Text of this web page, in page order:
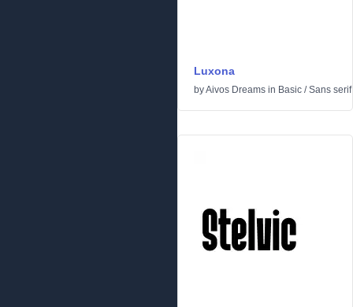
Luxona
byAivos Dreams in Basic /Sans serif